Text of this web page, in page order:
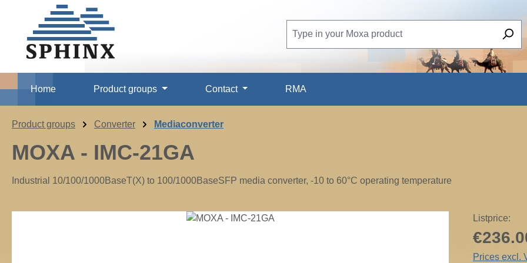
to main content
Skip to search
Skip to main navigation
Home Product groups Contact RMA
Product groups Converter Mediaconverter
MOXA - IMC-21GA
Industrial 10/100/1000BaseT(X) to 100/1000BaseSFP media converter, -10 to 60°C operating temperature
Listprice:
Prices excl.